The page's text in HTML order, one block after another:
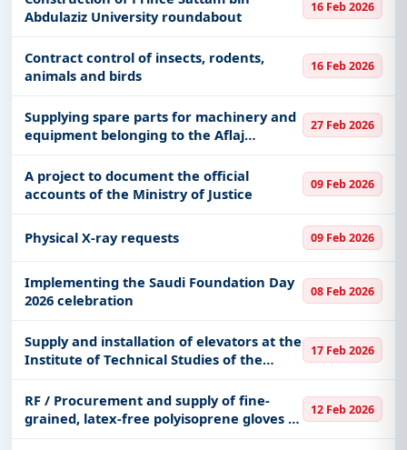
local procurement authorities.
Daily updates of world tenderscovering Saudi
Arab and beyond.
Tailored listings for sectors like Infrastructure and
construction, Defence, Healthcare & Medical,
Education & Training, IT-Software, Management
Consultancy, Medical Equipments, Telecom,
Medical Consumables, Medals & Coins,
Transportation & Mobility, including projects in
Easy filters to sort tenders by publish date,
Get Started with Full Access
With a simplefree live demo, gain access to tender
details, bidding documents, authority contacts, and
real-time updates from Saudi Arab.
Abdulaziz University roundabout
16 Feb 2026
Contract control of insects, rodents,
animals and birds
16 Feb 2026
Supplying spare parts for machinery and
equipment belonging to the Aflaj
Municipality
27 Feb 2026
A project to document the official
accounts of the Ministry of Justice
09 Feb 2026
Physical X-ray requests 09 Feb 2026
Implementing the Saudi Foundation Day
2026 celebration
08 Feb 2026
Supply and installation of elevators at the
Institute of Technical Studies of the
Naval Forces in Dammam
17 Feb 2026
RF / Procurement and supply of fine-
grained, latex-free polyisoprene gloves in
several sizes
12 Feb 2026